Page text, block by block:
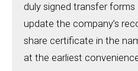
duly signed transfer forms
update the company’s
share certificate in the
at the earliest